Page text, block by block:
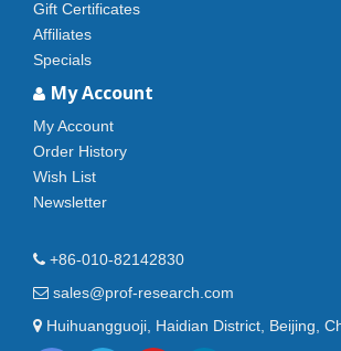
Gift Certificates
Affiliates
Specials
My Account
My Account
Order History
Wish List
Newsletter
+86-010-82142830
sales@prof-research.com
Huihuangguoji, Haidian District, Beijing,